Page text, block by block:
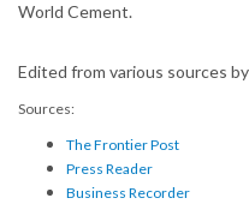
World Cement.
Edited from various sources by
Sources:
The Frontier Post
Press Reader
Business Recorder